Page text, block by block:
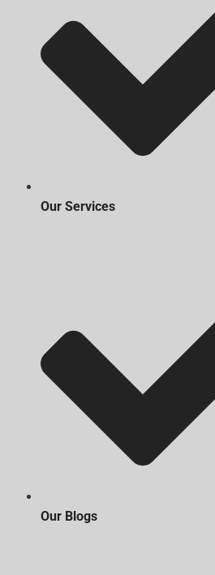
Our Services
Our Blogs